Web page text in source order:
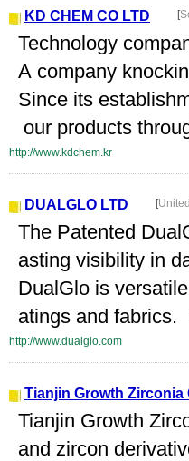
KD CHEM CO LTD [
Technology
A company
Since its
our products
http://www.kdchem.kr
DUALGLO LTD [
The Patented
asting visibility in
DualGlo is
atings and fabrics.
http://www.dualglo.com
Tianjin Growth Zirconia
Tianjin Growth
and zircon